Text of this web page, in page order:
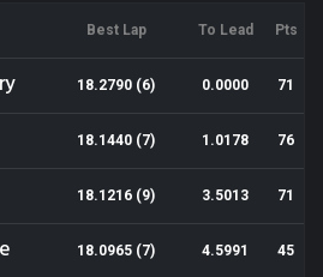
Best Lap To Lead Pts
18.2790 (6) 0.0000 71
18.1440 (7) 1.0178 76
18.1216 (9) 3.5013 71
18.0965 (7) 4.5991 45